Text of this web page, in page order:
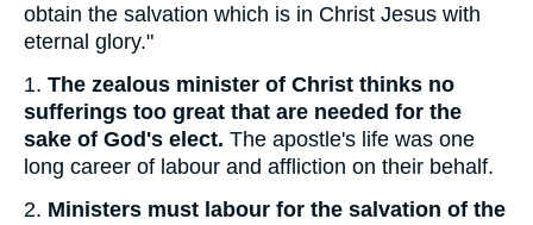
obtain the salvation which is in Christ Jesus with
eternal glory."
1. The zealous minister of Christ thinks no
sufferings too great that are needed for the
sake of God's elect. The apostle's life was one
long career of labour and affliction on their behalf.
2. Ministers must labour for the salvation of the